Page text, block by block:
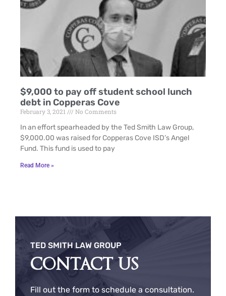
$9,000 to pay off student school lunch
debt in Copperas Cove
February 3, 2021 No Comments
In an effort spearheaded by the Ted Smith Law Group,
$9,000.00 was raised for Copperas Cove ISD’s Angel
Fund. This fund is used to pay
Read More »
TED SMITH LAW GROUP
CONTACT US
Fill out the form to schedule a consultation.